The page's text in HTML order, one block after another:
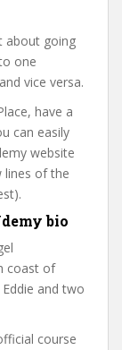
about going
one
vice versa.
have a
can easily
website
lines of the
bio
coast of
and two
course